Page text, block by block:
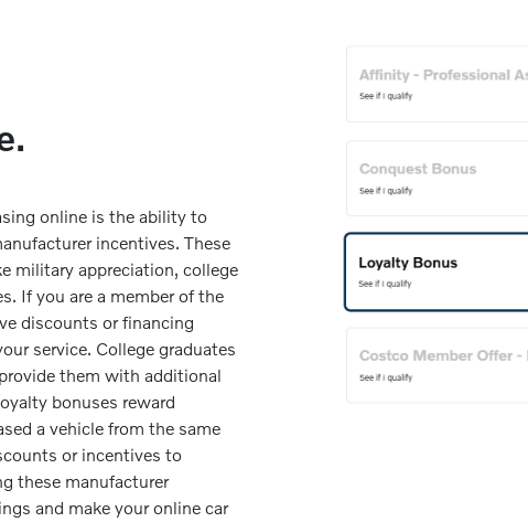
online is the ability to
incentives. These
military appreciation, college
If you are a member of the
discounts or financing
service. College graduates
them with additional
bonuses reward
a vehicle from the same
or incentives to
these manufacturer
and make your online car